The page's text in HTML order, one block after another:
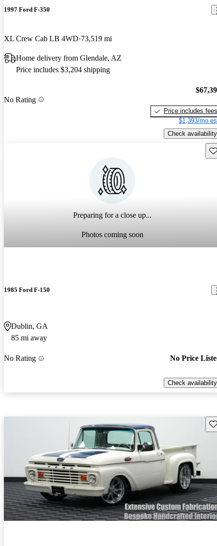
1997 Ford F-350
XL Crew Cab LB 4WD 73,519 mi
Home delivery from Glendale, AZ
Price includes $3,204 shipping
No Rating
Price includes fees
$1,393/mo
Check availability
Preparing for a close up...
Photos coming soon
1985 Ford F-150
Dublin, GA
85 mi away
No Rating No Price
Check availability